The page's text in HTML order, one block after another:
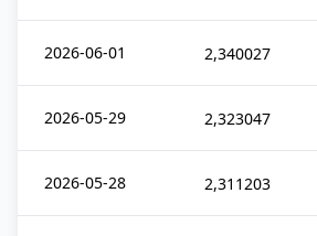
2026-06-01 2,340027
2026-05-29 2,323047
2026-05-28 2,311203